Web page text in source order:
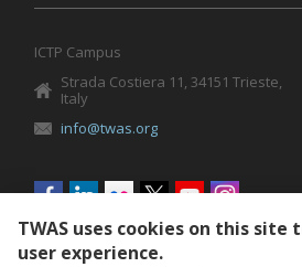
ICTP Campus
Strada Costiera 11, 34151 Trieste,
Italy
info@twas.org
Social
menu
TWAS uses cookies on this site
user experience.